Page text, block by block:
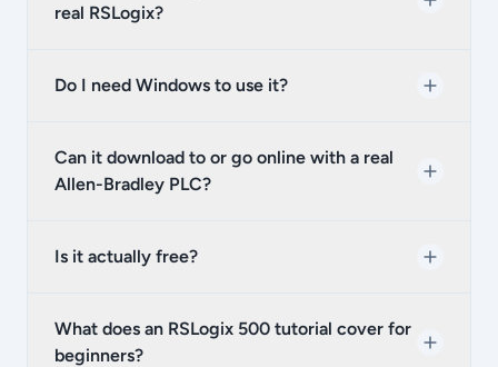
real RSLogix?
Do I need Windows to use it?
Can it download to or go online with a real
Allen-Bradley PLC?
Is it actually free?
What does an RSLogix 500 tutorial cover for
beginners?